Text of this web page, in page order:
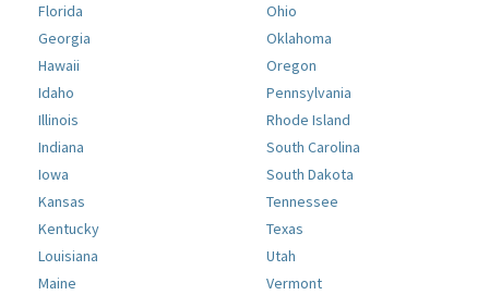
Florida
Georgia
Hawaii
Idaho
Illinois
Indiana
Iowa
Kansas
Kentucky
Louisiana
Maine
Ohio
Oklahoma
Oregon
Pennsylvania
Rhode Island
South Carolina
South Dakota
Tennessee
Texas
Utah
Vermont